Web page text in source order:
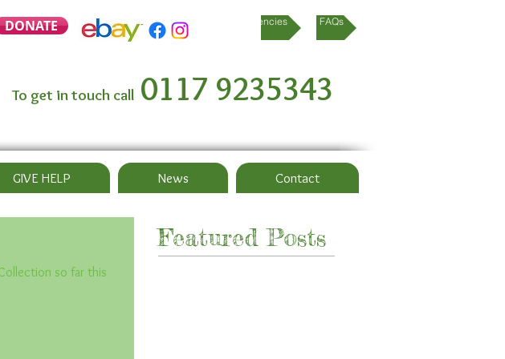
DONATE referral agencies FAQs
To get in touch call 0117 9235343
GIVE HELP News Contact
so far this
Featured Posts